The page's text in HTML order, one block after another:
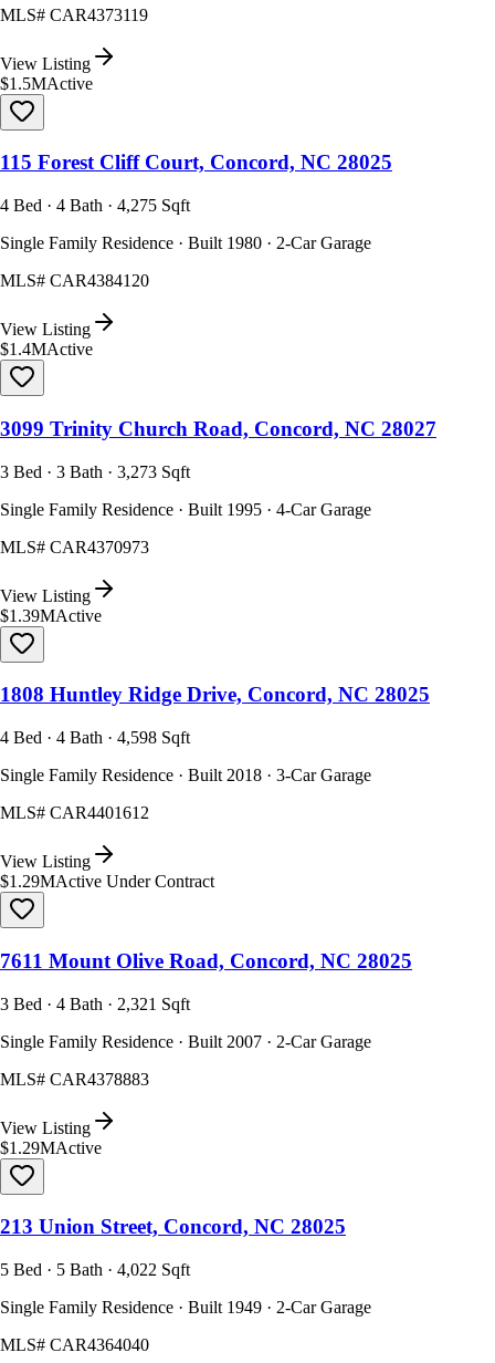
MLS# CAR4373119
View Listing
$1.5MActive
115 Forest Cliff Court, Concord, NC 28025
4 Bed · 4 Bath · 4,275 Sqft
Single Family Residence · Built 1980 · 2-Car Garage
MLS# CAR4384120
View Listing
$1.4MActive
3099 Trinity Church Road, Concord, NC 28027
3 Bed · 3 Bath · 3,273 Sqft
Single Family Residence · Built 1995 · 4-Car Garage
MLS# CAR4370973
View Listing
$1.39MActive
1808 Huntley Ridge Drive, Concord, NC 28025
4 Bed · 4 Bath · 4,598 Sqft
Single Family Residence · Built 2018 · 3-Car Garage
MLS# CAR4401612
View Listing
$1.29MActive Under Contract
7611 Mount Olive Road, Concord, NC 28025
3 Bed · 4 Bath · 2,321 Sqft
Single Family Residence · Built 2007 · 2-Car Garage
MLS# CAR4378883
View Listing
$1.29MActive
213 Union Street, Concord, NC 28025
5 Bed · 5 Bath · 4,022 Sqft
Single Family Residence · Built 1949 · 2-Car Garage
MLS# CAR4364040